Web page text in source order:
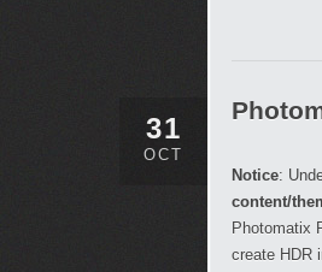
31
OCT
Notice:
content/
Photomatix
create HDR